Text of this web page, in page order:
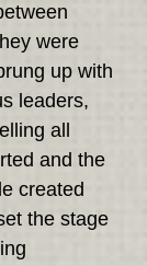
were
up with
leaders,
all
and the
created
the stage